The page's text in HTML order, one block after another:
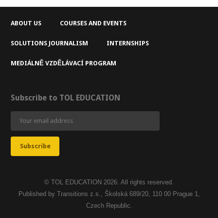
ABOUT US COURSES AND EVENTS
SOLUTIONS JOURNALISM INTERNSHIPS
MEDIÁLNĚ VZDĚLÁVACÍ PROGRAM
Subscribe to TOL EDUCATION
© TOL EDUCATION 2026. All rights reserved.
Published by Transitions z.s., Školská 689/20, 110 00 Prague 1,
Czech Republic.